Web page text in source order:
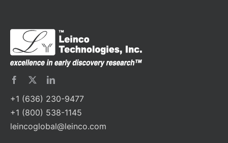
+1 (636) 230-9477
+1 (800) 538-1145
leincoglobal@leinco.com